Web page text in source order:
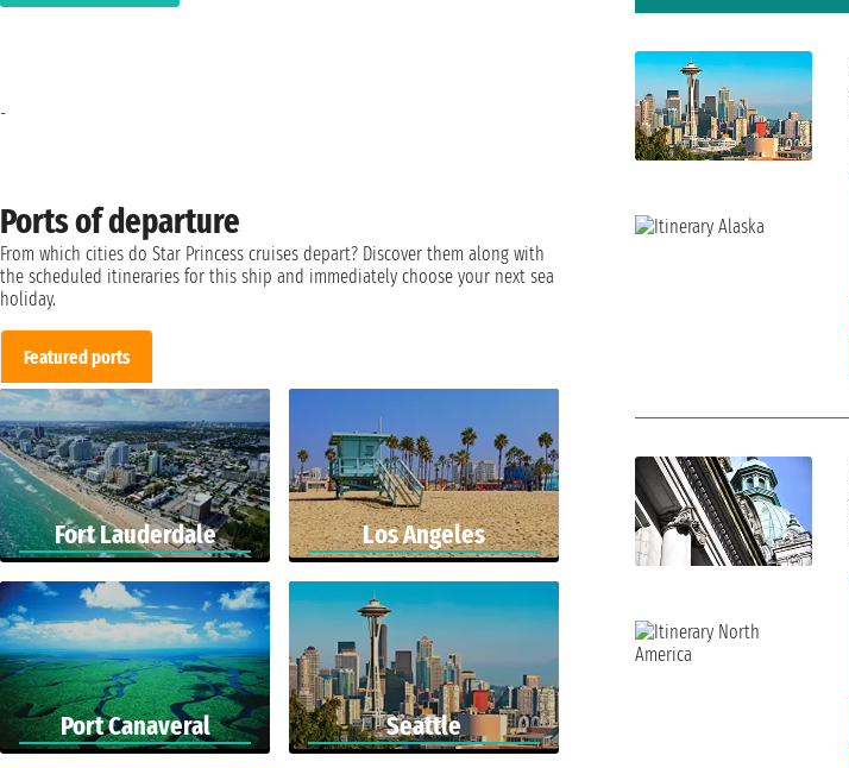
Ports of departure
From which cities do Star Princess cruises depart? Discover them along with
the scheduled itineraries for this ship and immediately choose your next sea
holiday.
Featured ports
Fort Lauderdale Los Angeles
Port Canaveral Seattle
-